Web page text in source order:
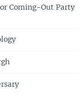
Coming-Out Party